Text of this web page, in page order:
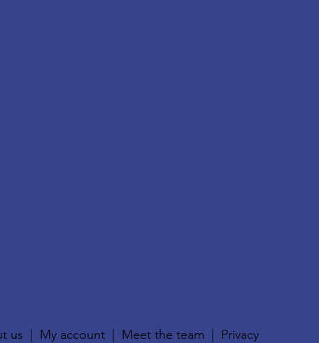
us My account Meet the team Privacy